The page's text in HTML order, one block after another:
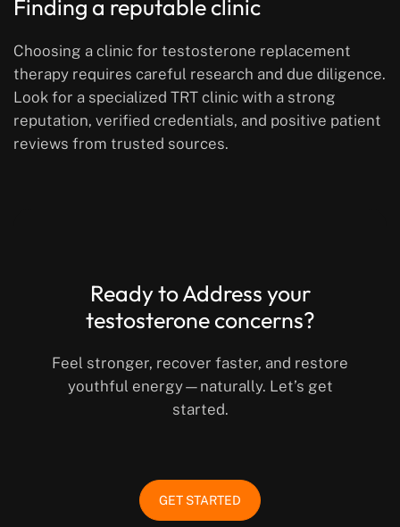
Finding a reputable clinic
Choosing a clinic for testosterone replacement
therapy requires careful research and due diligence.
Look for a specialized TRT clinic with a strong
reputation, verified credentials, and positive patient
reviews from trusted sources.
Ready to Address your
testosterone concerns?
Feel stronger, recover faster, and restore
youthful energy—naturally. Let’s get
started.
GET STARTED